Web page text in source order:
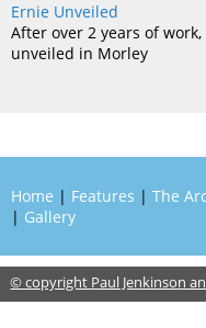
Ernie Unveiled
After over 2 years of
unveiled in Morley
Home | Features |The
| Gallery
© copyright Paul Jenkinson